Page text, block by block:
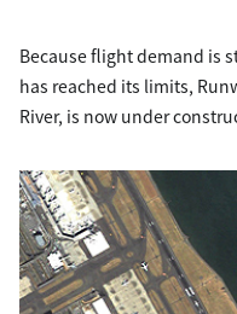
Because flight demand is
has reached its limits,
River, is now under